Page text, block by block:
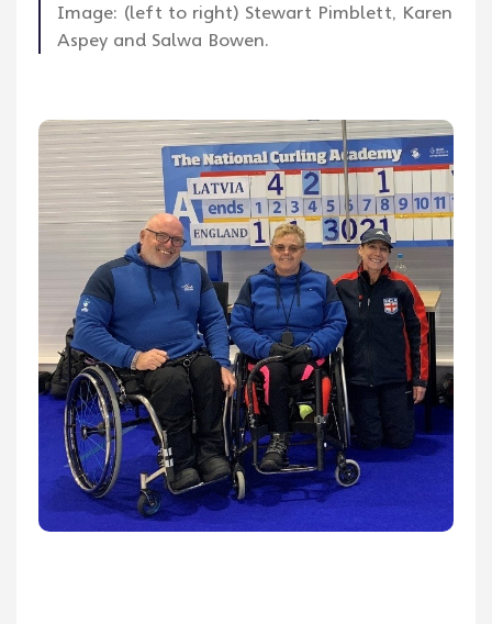
Image: (left to right) Stewart Pimblett, Karen
Aspey and Salwa Bowen.